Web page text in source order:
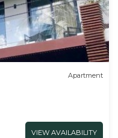
Apartment
VIEW AVAILABILITY